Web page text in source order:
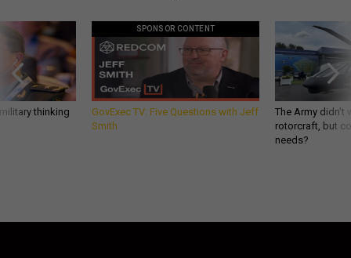
thinking
SPONSOR CONTENT
GovExec TV: Five Questions with Jeff
Smith
The Army
rotorcraft, but
needs?